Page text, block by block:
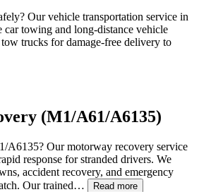
Our vehicle transportation service in
car towing and long-distance vehicle
trucks for damage-free delivery to
(M1/A61/A6135)
A6135? Our motorway recovery service
response for stranded drivers. We
accident recovery, and emergency
Our trained…
Read more